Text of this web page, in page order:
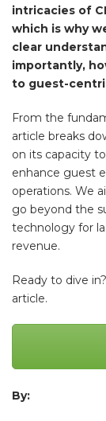
intricacies of
which is why
clear
importantly,
to guest-
From the
article breaks
on its capacity
enhance guest
operations. We
go beyond the
technology for
revenue.
Ready to dive
article.
By: